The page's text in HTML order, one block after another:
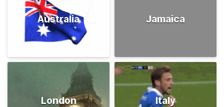
Australia Jamaica
London Italy